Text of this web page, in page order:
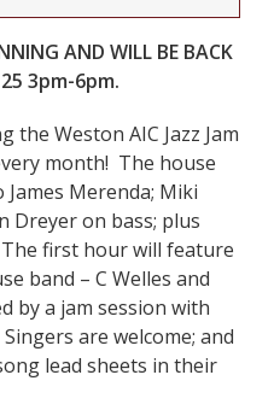
AND WILL BE BACK
25 3pm-6pm.
the Weston AIC Jazz Jam
month! The house
Merenda; Miki
Dreyer on bass; plus
first hour will feature
band – C Welles and
by a jam session with
Singers are welcome; and
lead sheets in their